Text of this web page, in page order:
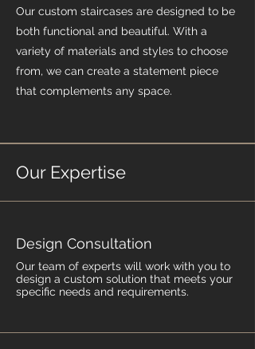
Our custom staircases are designed to be
both functional and beautiful. With a
variety of materials and styles to choose
from, we can create a statement piece
that complements any space.
Our Expertise
Design Consultation
Our team of experts will work with you to
design a custom solution that meets your
specific needs and requirements.